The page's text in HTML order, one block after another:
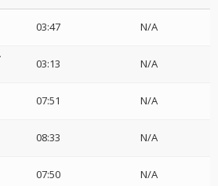
03:47 N/A
03:13 N/A
07:51 N/A
08:33 N/A
07:50 N/A